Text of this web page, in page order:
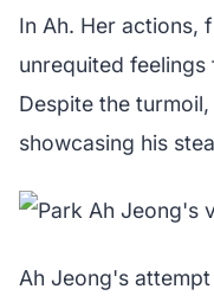
In Ah. Her actions,
unrequited
Despite the
showcasing his
Ah Jeong's